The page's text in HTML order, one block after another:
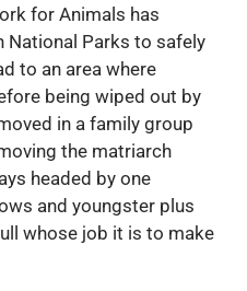
for Animals has
National Parks to safely
to an area where
being wiped out by
in a family group
the matriarch
headed by one
and youngster plus
whose job it is to make